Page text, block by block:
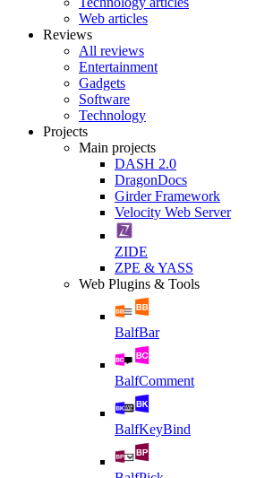
Web articles
Reviews
All reviews
Entertainment
Gadgets
Software
Technology
Projects
Main projects
DASH 2.0
DragonDocs
Girder Framework
Velocity Web Server
ZIDE
ZPE & YASS
Web Plugins & Tools
BalfBar
BalfComment
BalfKeyBind